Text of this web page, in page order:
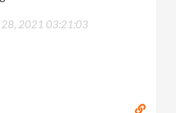
28, 2021 03:21:03